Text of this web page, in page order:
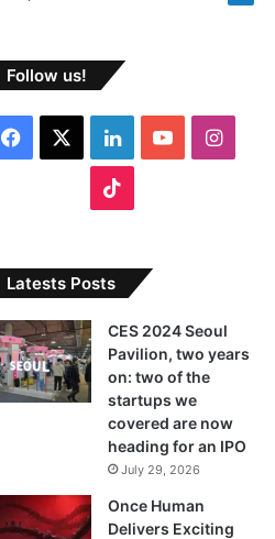
Follow us!
e
o
o
L
i
k
d
I
n
b
e
I
g
a
k
T
o
k
Latests Posts
CES 2024 Seoul
Pavilion, two years
on: two of the
startups we
covered are now
heading for an IPO
July 29, 2026
Once Human
Delivers Exciting